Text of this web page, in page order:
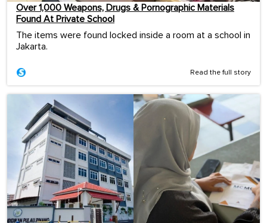
Over 1,000 Weapons, Drugs & Pornographic Materials
Found At Private School
The items were found locked inside a room at a school in
Jakarta.
Read the full story